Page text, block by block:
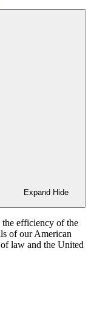
Expand Hide
efficiency of the
of our American
law and the United